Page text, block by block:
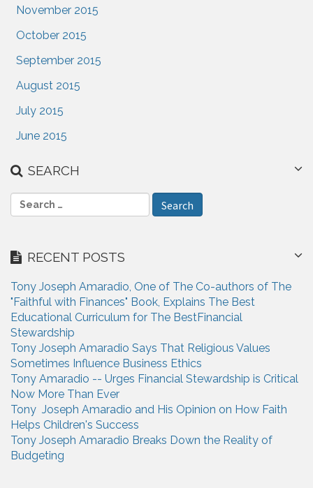
November 2015
October 2015
September 2015
August 2015
July 2015
June 2015
SEARCH
S
e
c
f
o
r
:
RECENT POSTS
Tony Joseph Amaradio, One of The Co-authors of The
"Faithful with Finances" Book, Explains The Best
Educational Curriculum for The BestFinancial
Stewardship
Tony Joseph Amaradio Says That Religious Values
Sometimes Influence Business Ethics
Tony Amaradio -- Urges Financial Stewardship is Critical
Now More Than Ever
Tony Joseph Amaradio and His Opinion on How Faith
Helps Children's Success
Tony Joseph Amaradio Breaks Down the Reality of
Budgeting